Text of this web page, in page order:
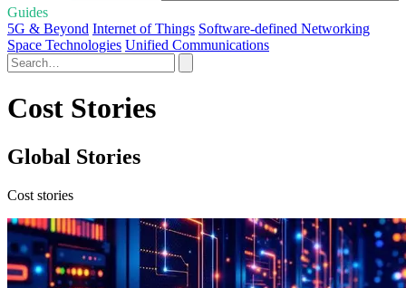
Guides
5G & Beyond Internet of Things Software-defined Networking
Space Technologies Unified Communications
Cost Stories
Global Stories
Cost stories